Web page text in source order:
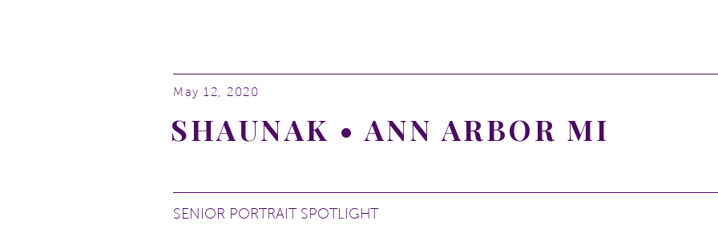
SENIOR PORTRAIT SPOTLIGHT
SHAUNAK • ANN ARBOR MI
May 12, 2020